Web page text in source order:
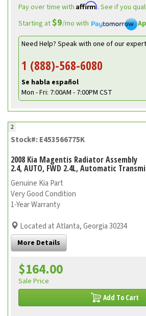
Pay over time with Affirm. See if you
Starting at$9/mo with
Need Help? Speak with one of our
1 (888)-568-6080
Se habla español
Mon - Fri: 7:00AM - 7:00PM CST
2
Stock#: E453566775K
2008 Kia Magentis Radiator Assembly
2.4, AUTO, FWD 2.4L, Automatic
Genuine Kia Part
Very Good Condition
1-Year Warranty
Located at Atlanta, Georgia 30234
More Details
$164.00
Sale Price
Add To Cart